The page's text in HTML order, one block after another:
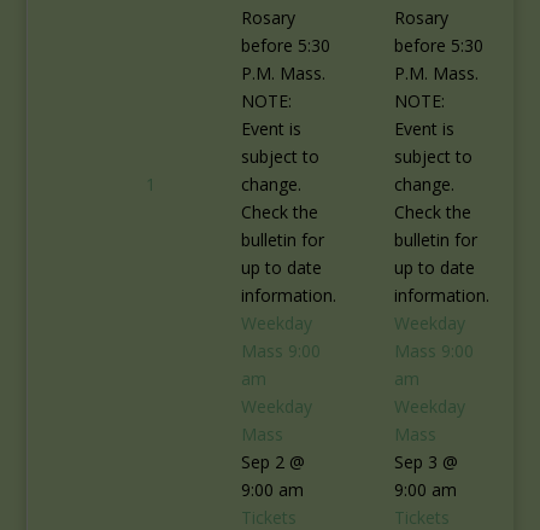
1
Rosary
before 5:30
P.M. Mass.
NOTE:
Event is
subject to
change.
Check the
bulletin for
up to date
information.
Weekday
Mass 9:00
am
Weekday
Mass
Sep 2 @
9:00 am
Tickets
Rosary
before 5:30
P.M. Mass.
NOTE:
Event is
subject to
change.
Check the
bulletin for
up to date
information.
Weekday
Mass 9:00
am
Weekday
Mass
Sep 3 @
9:00 am
Tickets